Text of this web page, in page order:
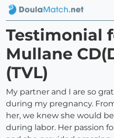
Testimonial
Mullane
(TVL)
My partner and I are so
during my pregnancy.
her, we knew she would
during labor. Her passion